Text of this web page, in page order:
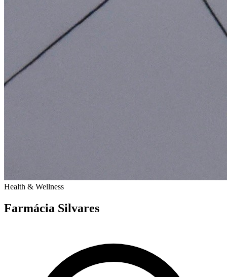
Health & Wellness
Farmácia Silvares